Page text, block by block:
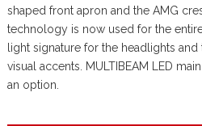
shaped front apron and the AMG
technology is now used for the
light signature for the headlights
visual accents. MULTIBEAM LED
an option.